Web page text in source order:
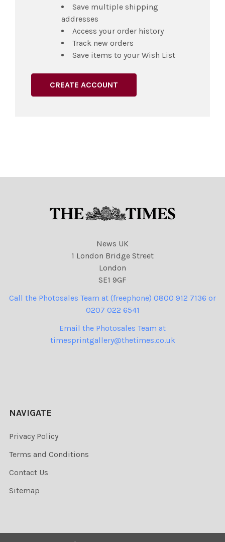
Save multiple shipping
addresses
Access your order history
Track new orders
Save items to your Wish List
CREATE ACCOUNT
News UK
1 London Bridge Street
London
SE1 9GF
Call the Photosales Team at (freephone) 0800 912 7136 or
0207 022 6541
Email the Photosales Team at
timesprintgallery@thetimes.co.uk
NAVIGATE
Privacy Policy
Terms and Conditions
Contact Us
Sitemap